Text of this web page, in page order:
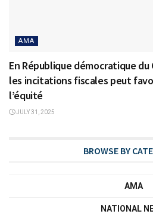
AMA
En République démocratique du
les incitations fiscales peut
l’équité
JULY 31, 2025
BROWSE BY
AMA
NATIONAL